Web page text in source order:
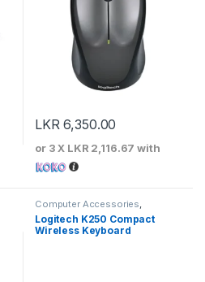
LKR6,350.00
or 3 X LKR 2,116.67 with
Computer Accessories,
Keyboards & Mouse Logitech
Logitech K250 Compact
Wireless Keyboard